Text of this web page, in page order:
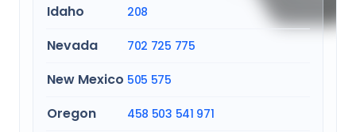
Idaho 208
Nevada 702 725 775
New Mexico 505 575
Oregon 458 503 541 971